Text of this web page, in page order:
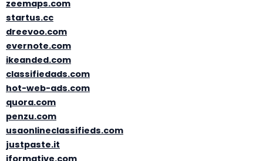
zeemaps.com
startus.cc
dreevoo.com
evernote.com
ikeanded.com
classifiedads.com
hot-web-ads.com
quora.com
penzu.com
usaonlineclassifieds.com
justpaste.it
iformative.com